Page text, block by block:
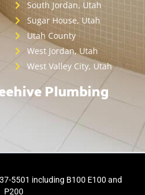
South Jordan, Utah
Sugar House, Utah
Utah County
West Jordan, Utah
West Valley City, Utah
Plumbing
5501 including B100 E100 and
P200